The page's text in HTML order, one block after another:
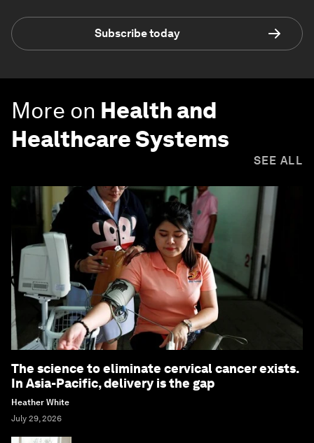
Subscribe today
More on Health and
Healthcare Systems
SEE ALL
The science to eliminate cervical cancer exists.
In Asia-Pacific, delivery is the gap
Heather White
July 29, 2026